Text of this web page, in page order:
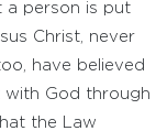
a person is put
Christ, never
have believed
with God through
the Law